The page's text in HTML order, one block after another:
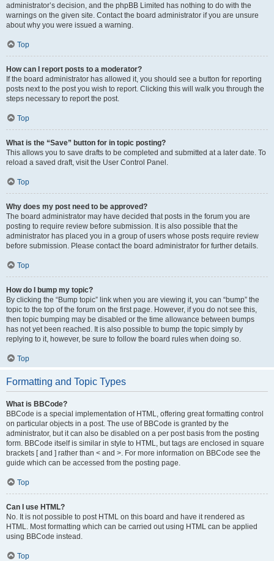
administrator’s decision, and the phpBB Limited has nothing to do with the
warnings on the given site. Contact the board administrator if you are unsure
about why you were issued a warning.
Top
How can I report posts to a moderator?
If the board administrator has allowed it, you should see a button for reporting
posts next to the post you wish to report. Clicking this will walk you through the
steps necessary to report the post.
Top
What is the “Save” button for in topic posting?
This allows you to save drafts to be completed and submitted at a later date. To
reload a saved draft, visit the User Control Panel.
Top
Why does my post need to be approved?
The board administrator may have decided that posts in the forum you are
posting to require review before submission. It is also possible that the
administrator has placed you in a group of users whose posts require review
before submission. Please contact the board administrator for further details.
Top
How do I bump my topic?
By clicking the “Bump topic” link when you are viewing it, you can “bump” the
topic to the top of the forum on the first page. However, if you do not see this,
then topic bumping may be disabled or the time allowance between bumps
has not yet been reached. It is also possible to bump the topic simply by
replying to it, however, be sure to follow the board rules when doing so.
Top
Formatting and Topic Types
What is BBCode?
BBCode is a special implementation of HTML, offering great formatting control
on particular objects in a post. The use of BBCode is granted by the
administrator, but it can also be disabled on a per post basis from the posting
form. BBCode itself is similar in style to HTML, but tags are enclosed in square
brackets [ and ] rather than < and >. For more information on BBCode see the
guide which can be accessed from the posting page.
Top
Can I use HTML?
No. It is not possible to post HTML on this board and have it rendered as
HTML. Most formatting which can be carried out using HTML can be applied
using BBCode instead.
Top